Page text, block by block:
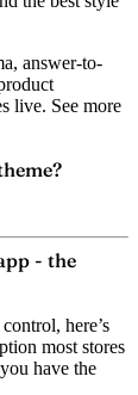
answer-to-
live. See more
- the
here’s
most stores
have the